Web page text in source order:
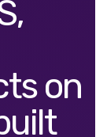
on